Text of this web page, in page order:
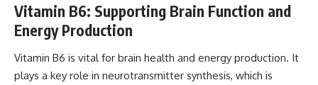
Vitamin B6: Supporting Brain Function and
Energy Production
Vitamin B6 is vital for brain health and energy production. It
plays a key role in neurotransmitter synthesis, which is